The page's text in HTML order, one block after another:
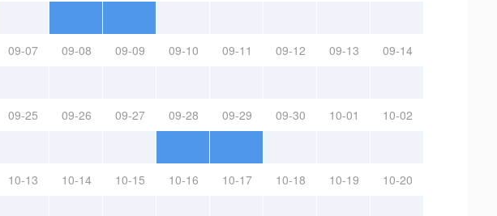
09-07 09-08 09-09 09-10 09-11 09-12 09-13 09-14
09-25 09-26 09-27 09-28 09-29 09-30 10-01 10-02
10-13 10-14 10-15 10-16 10-17 10-18 10-19 10-20